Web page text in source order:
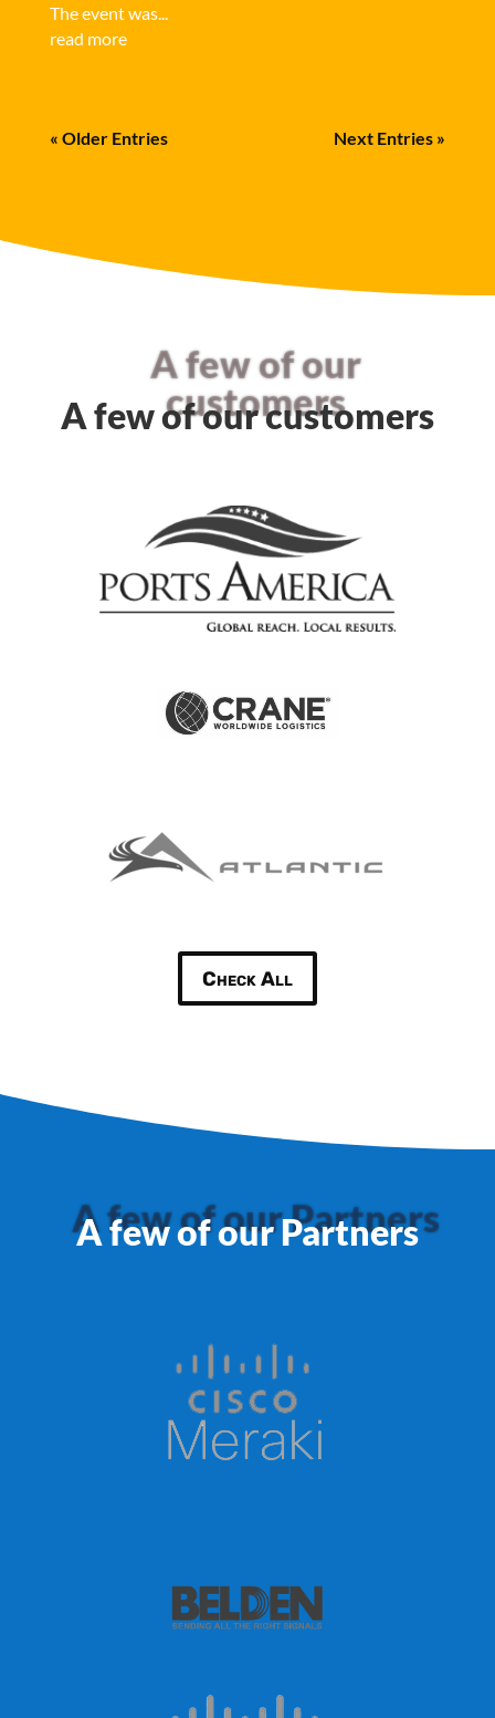
The event was...
read more
« Older Entries Next Entries »
A few of our
customers
A few of our customers
Check All
A few of our Partners
A few of our Partners